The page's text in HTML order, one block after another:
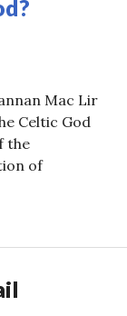
Mac Lir
Celtic God
the
of
God?